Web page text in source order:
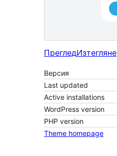
ПрегледИзтегляне
Версия
Last updated
Active installations
WordPress version
PHP version
Theme homepage